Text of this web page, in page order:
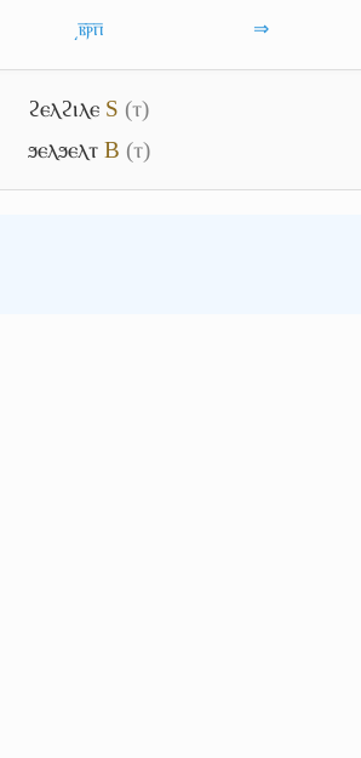
͵ⲃ̅ⲣ̅ⲡ̅ ⇒
ϩⲉⲗϩⲓⲗⲉ S (ⲧ)
ϧⲉⲗϧⲉⲗⲧ B (ⲧ)